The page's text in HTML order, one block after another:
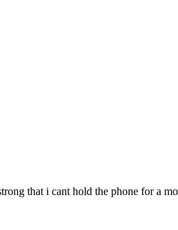
that i cant hold the phone for a